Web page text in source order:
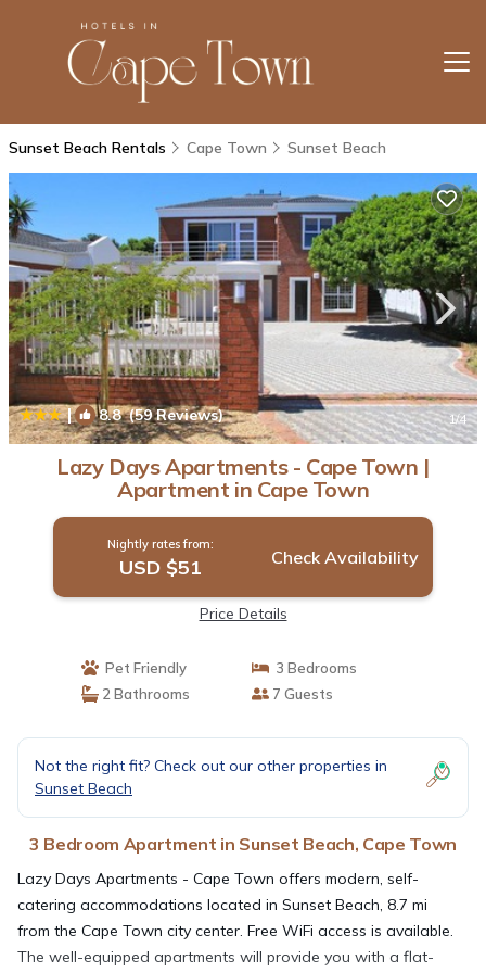
Sunset Beach Rentals Cape Town Sunset Beach
| 8.8(59 Reviews) 1/4
Lazy Days Apartments - Cape Town |
Apartment in Cape Town
Nightly rates from:
USD $51 Check Availability
Price Details
Pet Friendly
3 Bedrooms
2 Bathrooms
7 Guests
Not the right fit? Check out our other properties in
Sunset Beach
3 Bedroom Apartment in Sunset Beach, Cape Town
Lazy Days Apartments - Cape Town offers modern, self-
catering accommodations located in Sunset Beach, 8.7 mi
from the Cape Town city center. Free WiFi access is available.
The well-equipped apartments will provide you with a flat-